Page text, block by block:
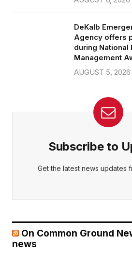
DeKalb
Agency offers
during National
Management
AUGUST 5, 2026
Subscribe to
Get the latest news updates
On Common Ground
news